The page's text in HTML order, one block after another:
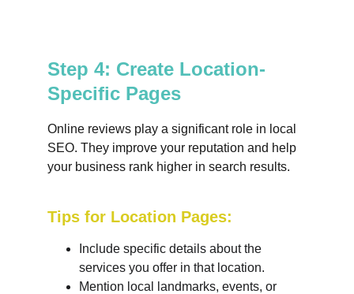
Step 4: Create Location-
Specific Pages
Tips for Location Pages:
Include specific details about the
services you offer in that location.
Mention local landmarks, events, or
Online reviews play a significant role in local
SEO. They improve your reputation and help
your business rank higher in search results.